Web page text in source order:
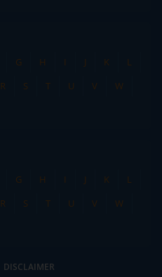
G H I J K
L
R S T U V
W
G H I J K
L
R S T U V
W
DISCLAIMER